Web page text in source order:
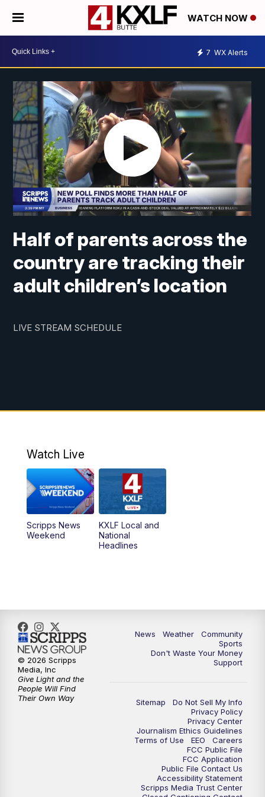
WATCH NOW
7 WX Alerts
Half of parents across the
country are tracking their
adult children’s location
LIVE STREAM SCHEDULE
Watch Live
Scripps News
Weekend
KXLF Local and
National
Headlines
News Weather
Community
Sports
Don't Waste Your Money
Support
Sitemap
Do Not Sell My Info
Privacy Policy
Privacy Center
Journalism Ethics Guidelines
Terms of Use
EEO
Careers
FCC Public File
FCC Application
Public File Contact Us
Accessibility Statement
Scripps Media Trust Center
© 2026 Scripps
Media, Inc
Give Light and the
People Will Find
Their Own Way